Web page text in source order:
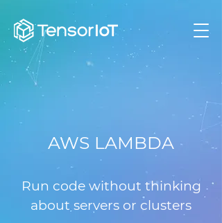
AWS LAMBDA
Run code without thinking
about servers or clusters